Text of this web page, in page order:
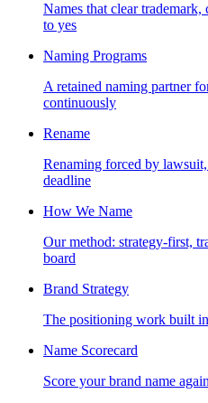
Names that clear trademark,
to yes
Naming Programs
A retained naming partner
continuously
Rename
Renaming forced by
deadline
How We Name
Our method: strategy-first,
board
Brand Strategy
The positioning work built
Name Scorecard
Score your brand name